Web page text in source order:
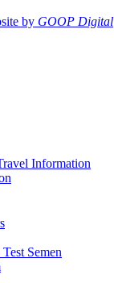
by GOOP Digital
Information
Semen